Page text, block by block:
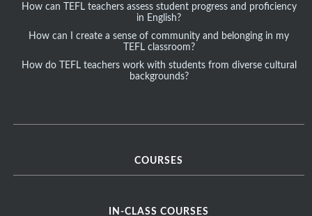
How can TEFL teachers assess student progress and proficiency
in English?
How can I create a sense of community and belonging in my
TEFL classroom?
How do TEFL teachers work with students from diverse cultural
backgrounds?
COURSES
IN-CLASS COURSES